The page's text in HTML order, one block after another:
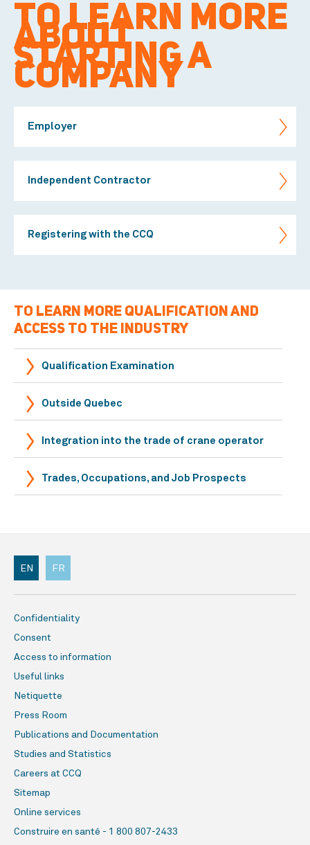
TO LEARN MORE
ABOUT
STARTING A
COMPANY
Employer
Independent Contractor
Registering with the CCQ
TO LEARN MORE QUALIFICATION AND
ACCESS TO THE INDUSTRY
Qualification Examination
Outside Quebec
Integration into the trade of crane operator
Trades, Occupations, and Job Prospects
Confidentiality
Consent
Access to information
Useful links
Netiquette
Press Room
Publications and Documentation
Studies and Statistics
Careers at CCQ
Sitemap
Online services
Construire en santé - 1 800 807-2433
EN FR